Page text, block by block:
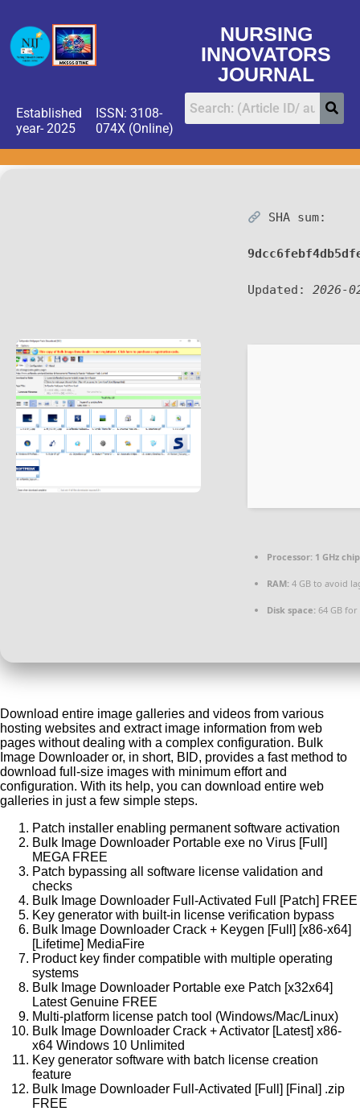
NURSING
INNOVATORS
JOURNAL
Established
year- 2025
ISSN: 3108-
074X (Online)
SHA sum:
Updated: 2026-
Processor: 1 GHz
RAM: 4 GB to avoid
Disk space: 64 GB
Download entire image galleries and videos from various
hosting websites and extract image information from web
pages without dealing with a complex configuration. Bulk
Image Downloader or, in short, BID, provides a fast method to
download full-size images with minimum effort and
configuration. With its help, you can download entire web
galleries in just a few simple steps.
Patch installer enabling permanent software activation
Bulk Image Downloader Portable exe no Virus [Full]
MEGA FREE
Patch bypassing all software license validation and
checks
Bulk Image Downloader Full-Activated Full [Patch] FREE
Key generator with built-in license verification bypass
Bulk Image Downloader Crack + Keygen [Full] [x86-x64]
[Lifetime] MediaFire
Product key finder compatible with multiple operating
systems
Bulk Image Downloader Portable exe Patch [x32x64]
Latest Genuine FREE
Multi-platform license patch tool (Windows/Mac/Linux)
Bulk Image Downloader Crack + Activator [Latest] x86-
x64 Windows 10 Unlimited
Key generator software with batch license creation
feature
Bulk Image Downloader Full-Activated [Full] [Final] .zip
FREE